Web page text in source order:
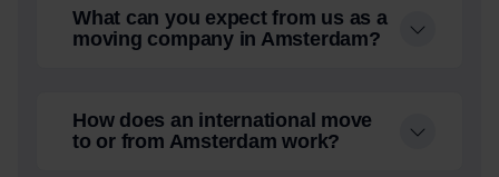
What can you expect from us as a
moving company in Amsterdam?
How does an international move
to or from Amsterdam work?